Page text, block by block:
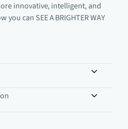
innovative, intelligent, and
can SEE A BRIGHTER WAY